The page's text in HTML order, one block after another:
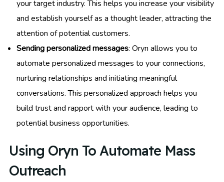
your target industry. This helps you increase your visibility
and establish yourself as a thought leader, attracting the
attention of potential customers.
Sending personalized messages: Oryn allows you to
automate personalized messages to your connections,
nurturing relationships and initiating meaningful
conversations. This personalized approach helps you
build trust and rapport with your audience, leading to
potential business opportunities.
Using Oryn To Automate Mass
Outreach